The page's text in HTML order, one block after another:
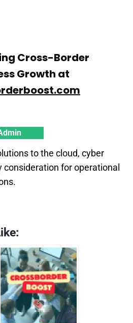
Cross-Border
Growth at
to the cloud, cyber
consideration for operational